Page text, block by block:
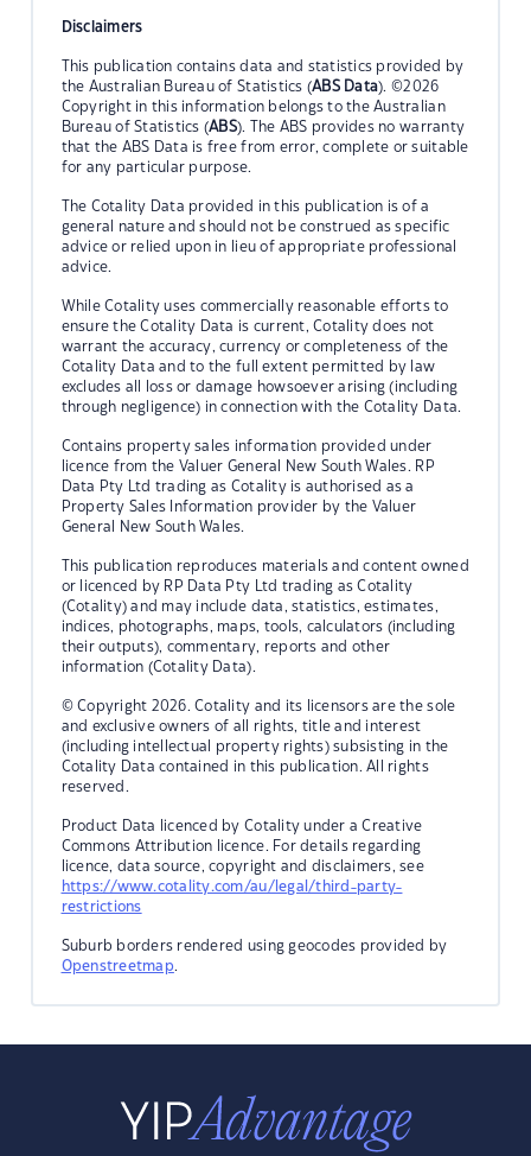
Disclaimers
This publication contains data and statistics provided by
the Australian Bureau of Statistics (ABS Data). ©2026
Copyright in this information belongs to the Australian
Bureau of Statistics (ABS). The ABS provides no warranty
that the ABS Data is free from error, complete or suitable
for any particular purpose.
The Cotality Data provided in this publication is of a
general nature and should not be construed as specific
advice or relied upon in lieu of appropriate professional
advice.
While Cotality uses commercially reasonable efforts to
ensure the Cotality Data is current, Cotality does not
warrant the accuracy, currency or completeness of the
Cotality Data and to the full extent permitted by law
excludes all loss or damage howsoever arising (including
through negligence) in connection with the Cotality Data.
Contains property sales information provided under
licence from the Valuer General New South Wales. RP
Data Pty Ltd trading as Cotality is authorised as a
Property Sales Information provider by the Valuer
General New South Wales.
This publication reproduces materials and content owned
or licenced by RP Data Pty Ltd trading as Cotality
(Cotality) and may include data, statistics, estimates,
indices, photographs, maps, tools, calculators (including
their outputs), commentary, reports and other
information (Cotality Data).
© Copyright 2026. Cotality and its licensors are the sole
and exclusive owners of all rights, title and interest
(including intellectual property rights) subsisting in the
Cotality Data contained in this publication. All rights
reserved.
Product Data licenced by Cotality under a Creative
Commons Attribution licence. For details regarding
licence, data source, copyright and disclaimers, see
https://www.cotality.com/au/legal/third-party-
restrictions
Suburb borders rendered using geocodes provided by
Openstreetmap.